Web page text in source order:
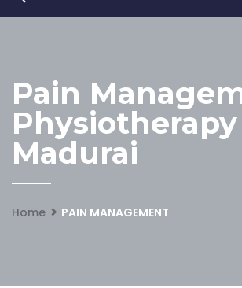
Pain
Madurai
Home PAIN MANAGEMENT